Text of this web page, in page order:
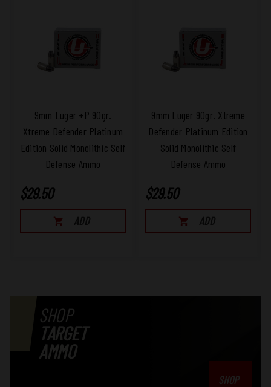
9mm Luger +P 90gr.
Xtreme Defender Platinum
Edition Solid Monolithic Self
Defense Ammo
$29.50
ADD
9mm Luger 90gr. Xtreme
Defender Platinum Edition
Solid Monolithic Self
Defense Ammo
$29.50
ADD
SHOP
TARGET
AMMO
SHOP